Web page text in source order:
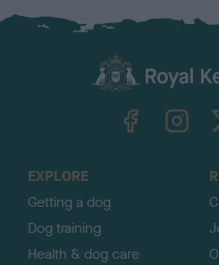
EXPLORE
Getting a dog
Dog training
Health & dog care